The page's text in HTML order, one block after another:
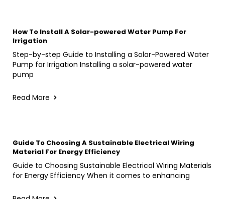
How To Install A Solar-powered Water Pump For
Irrigation
Step-by-step Guide to Installing a Solar-Powered Water
Pump for Irrigation Installing a solar-powered water
pump
Read More
Guide To Choosing A Sustainable Electrical Wiring
Material For Energy Efficiency
Guide to Choosing Sustainable Electrical Wiring Materials
for Energy Efficiency When it comes to enhancing